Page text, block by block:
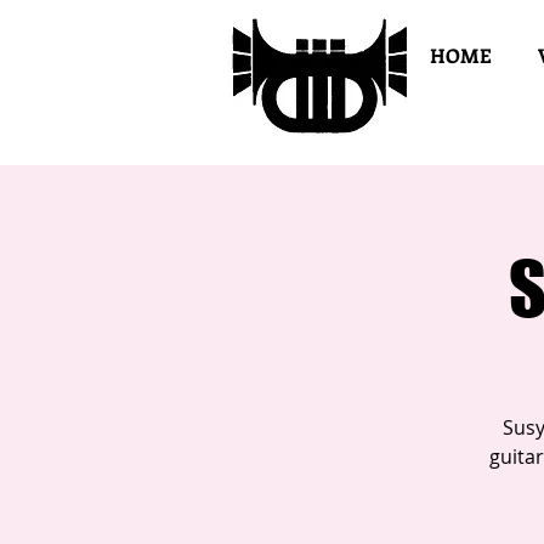
HOME